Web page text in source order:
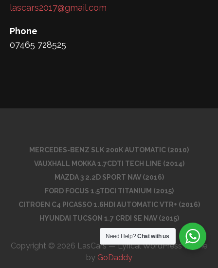
lascars2017@gmail.com
Phone
07465 728525
MERCEDES-BENZ SLK 200K AUTOMATIC (2010)
VAUXHALL MOKKA 1.7CDTI TECH LINE (2014)
MAZDA 3 2.2D SPORT NAV (2016)
FORD FOCUS 1.5TDCI TITANIUM (2015)
CITROEN C4 PICASSO 1.6HDI AUTOMATIC VTR+ (2016)
HYUNDAI TUCSON 1.7 CRDI SE NAV (2015)
Copyright © 2026 LasCars — Lyrical WordPress theme
by GoDaddy
Need Help?Chat with us